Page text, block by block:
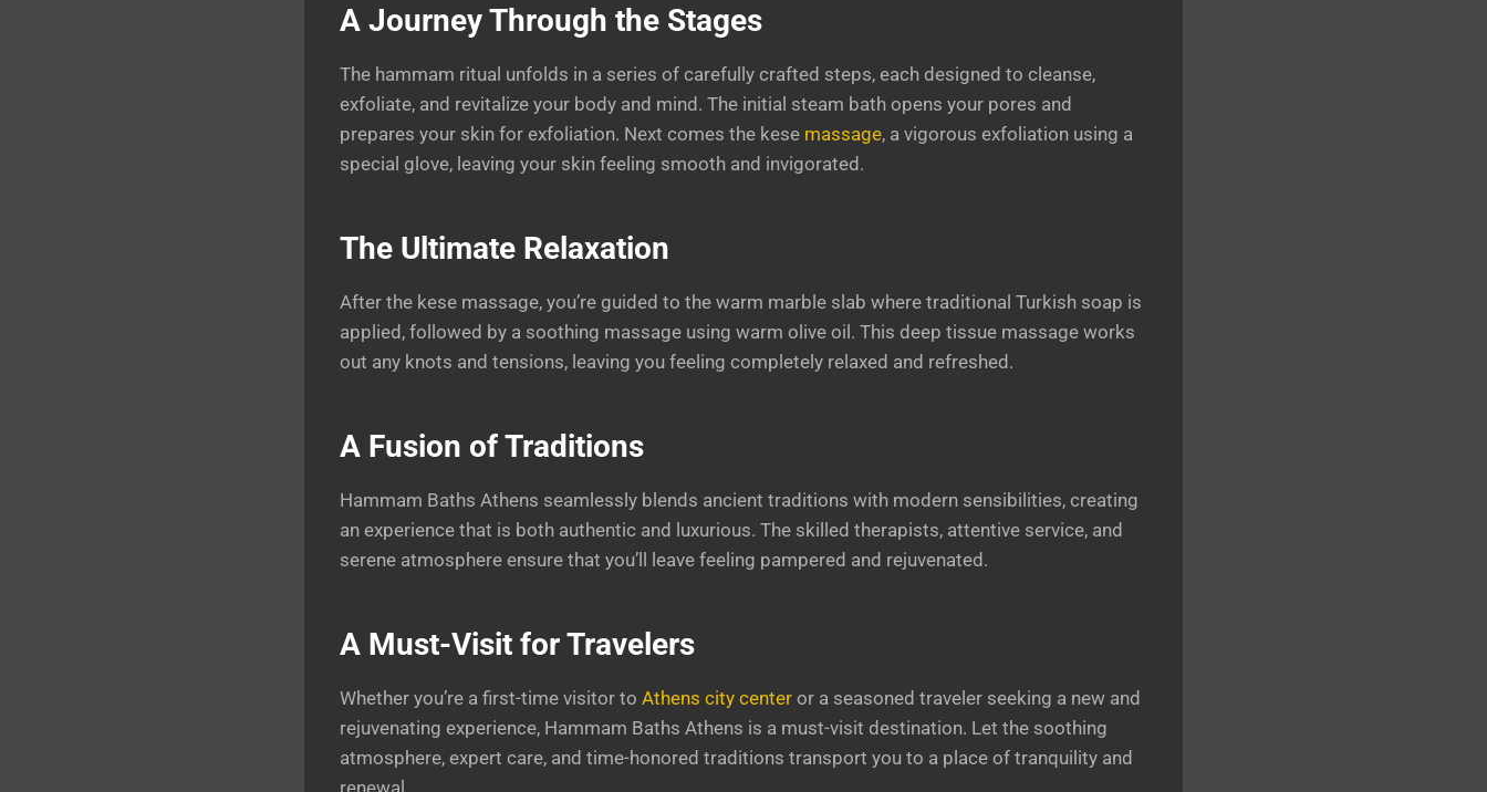
A Journey Through the Stages
The hammam ritual unfolds in a series of carefully crafted steps, each designed to cleanse,
exfoliate, and revitalize your body and mind. The initial steam bath opens your pores and
prepares your skin for exfoliation. Next comes the kese massage, a vigorous exfoliation using a
special glove, leaving your skin feeling smooth and invigorated.
The Ultimate Relaxation
After the kese massage, you’re guided to the warm marble slab where traditional Turkish soap is
applied, followed by a soothing massage using warm olive oil. This deep tissue massage works
out any knots and tensions, leaving you feeling completely relaxed and refreshed.
A Fusion of Traditions
Hammam Baths Athens seamlessly blends ancient traditions with modern sensibilities, creating
an experience that is both authentic and luxurious. The skilled therapists, attentive service, and
serene atmosphere ensure that you’ll leave feeling pampered and rejuvenated.
A Must-Visit for Travelers
Whether you’re a first-time visitor to Athens city center or a seasoned traveler seeking a new and
rejuvenating experience, Hammam Baths Athens is a must-visit destination. Let the soothing
atmosphere, expert care, and time-honored traditions transport you to a place of tranquility and
renewal.